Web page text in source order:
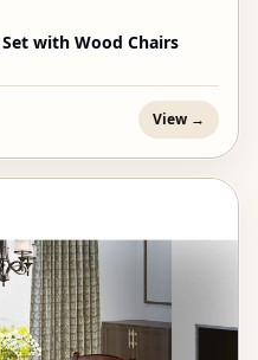
with Wood Chairs
View →